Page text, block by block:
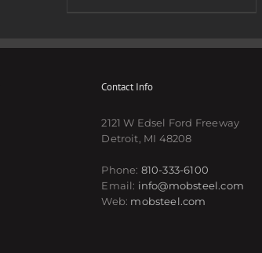
Contact Info
2121 W Edsel Ford Freeway
Detroit, MI 48208
Phone: 810-333-6100
Email: info@mobsteel.com
Web: mobsteel.com